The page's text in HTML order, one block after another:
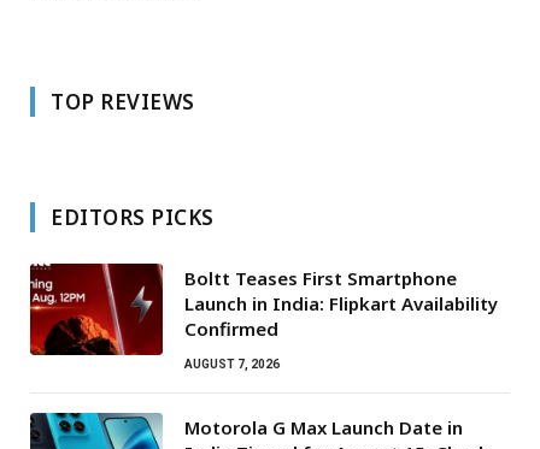
TOP REVIEWS
EDITORS PICKS
Boltt Teases First Smartphone
Launch in India: Flipkart Availability
Confirmed
AUGUST 7, 2026
Motorola G Max Launch Date in